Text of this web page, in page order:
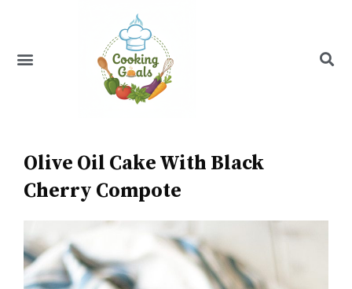
Menu
Olive Oil Cake With Black
Cherry Compote